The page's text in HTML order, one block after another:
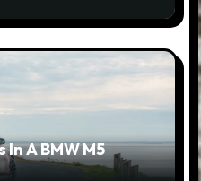
A BMW M5